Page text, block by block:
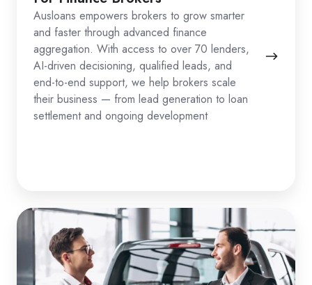
Ausloans empowers brokers to grow smarter
and faster through advanced finance
aggregation. With access to over 70 lenders,
AI-driven decisioning, qualified leads, and
end-to-end support, we help brokers scale
their business — from lead generation to loan
settlement and ongoing development